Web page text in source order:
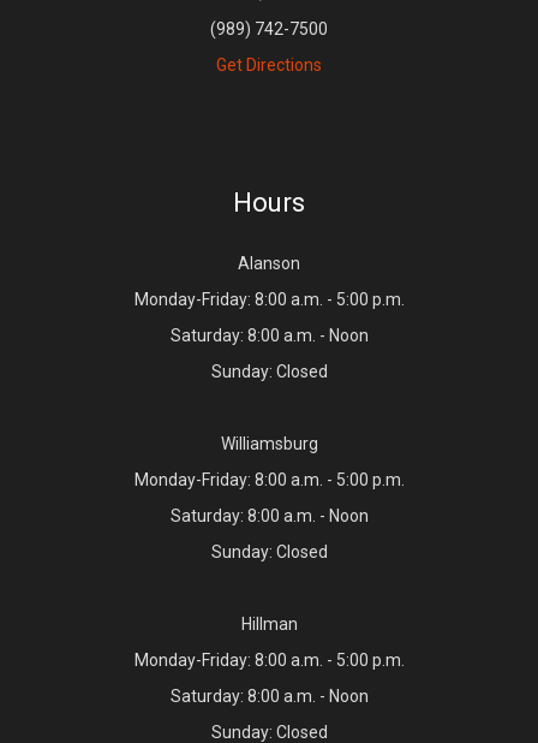
(989) 742-7500
Get Directions
Hours
Alanson
Monday-Friday: 8:00 a.m. - 5:00 p.m.
Saturday: 8:00 a.m. - Noon
Sunday: Closed
Williamsburg
Monday-Friday: 8:00 a.m. - 5:00 p.m.
Saturday: 8:00 a.m. - Noon
Sunday: Closed
Hillman
Monday-Friday: 8:00 a.m. - 5:00 p.m.
Saturday: 8:00 a.m. - Noon
Sunday: Closed